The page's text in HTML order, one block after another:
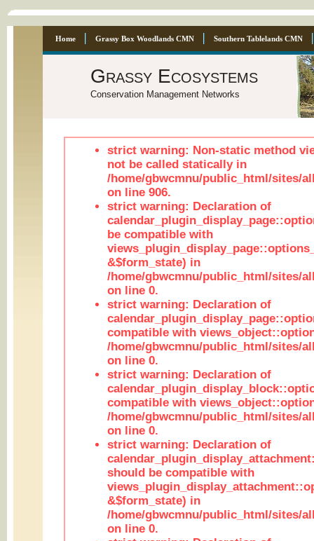
Home Grassy Box Woodlands CMN Southern Tablelands CMN
Grassy Ecosystems
Conservation Management Networks
strict warning: Non-static method
not be called statically in
/home/gbwcmnu/public_html/sites/
on line 906.
strict warning: Declaration of
be compatible with
&$form_state) in
/home/gbwcmnu/public_html/sites/
on line 0.
strict warning: Declaration of
compatible with
/home/gbwcmnu/public_html/sites/
on line 0.
strict warning: Declaration of
compatible with
/home/gbwcmnu/public_html/sites/
on line 0.
strict warning: Declaration of
should be compatible with
&$form_state) in
/home/gbwcmnu/public_html/sites/
on line 0.